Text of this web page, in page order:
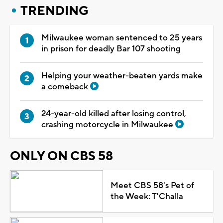
TRENDING
Milwaukee woman sentenced to 25 years
in prison for deadly Bar 107 shooting
Helping your weather-beaten yards make
a comeback
24-year-old killed after losing control,
crashing motorcycle in Milwaukee
ONLY ON CBS 58
Meet CBS 58's Pet of
the Week: T'Challa